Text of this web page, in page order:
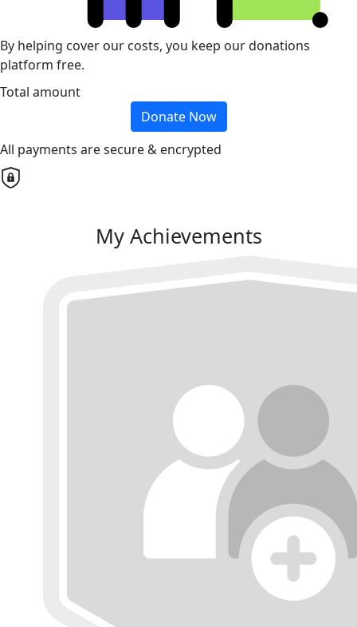
By helping cover our costs, you keep our donations
platform free.
Total amount
Donate Now
All payments are secure & encrypted
My Achievements